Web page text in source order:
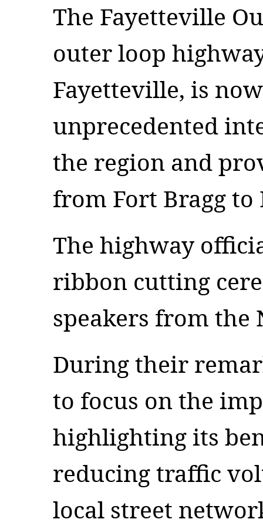
The Fayetteville
outer loop
Fayetteville, is
unprecedented
the region and
from Fort Bragg
The highway
ribbon cutting
speakers from the
During their
to focus on the
highlighting its
reducing traffic
local street